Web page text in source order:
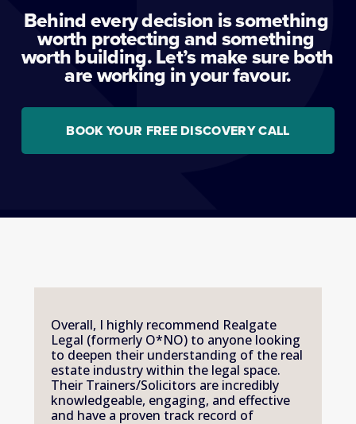
Behind every decision is something
worth protecting and something
worth building. Let’s make sure both
are working in your favour.
BOOK YOUR FREE DISCOVERY CALL
Overall, I highly recommend Realgate
Legal (formerly O*NO) to anyone looking
to deepen their understanding of the real
estate industry within the legal space.
Their Trainers/Solicitors are incredibly
knowledgeable, engaging, and effective
and have a proven track record of